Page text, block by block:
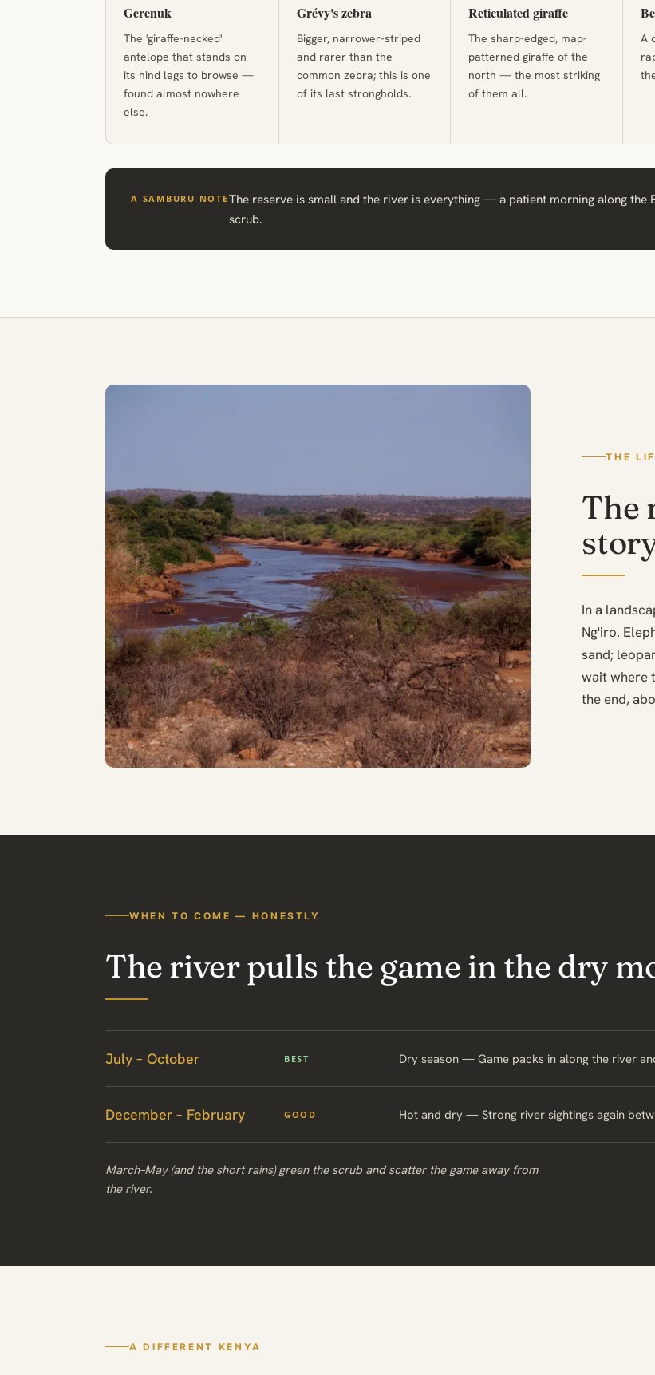
Gerenuk
The 'giraffe-necked'
antelope that stands on
its hind legs to browse —
found almost nowhere
else.
Grévy's zebra
Bigger, narrower-striped
and rarer than the
common zebra; this is one
of its last strongholds.
Reticulated giraffe
The sharp-edged, map-
patterned giraffe of the
north — the most striking
of them all.
A
A SAMBURU NOTEThe reserve is small and the river is everything — a patient morning along the
scrub.
THE
The
In a
Ng'iro.
sand;
wait where
the end,
WHEN TO COME — HONESTLY
The river pulls the game in the dry
July – October BEST Dry season — Game packs in along the river
December – February GOOD Hot and dry — Strong river sightings again
March–May (and the short rains) green the scrub and scatter the game away from
the river.
A DIFFERENT KENYA